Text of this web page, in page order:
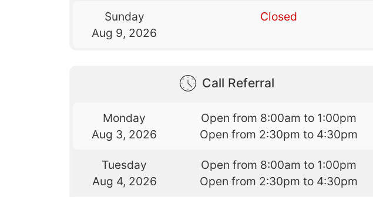
Sunday
Aug 9, 2026
Closed
Call Referral
Monday
Aug 3, 2026
Open from 8:00am to 1:00pm
Open from 2:30pm to 4:30pm
Tuesday
Aug 4, 2026
Open from 8:00am to 1:00pm
Open from 2:30pm to 4:30pm